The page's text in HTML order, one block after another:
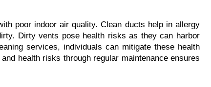
poor indoor air quality. Clean ducts help in allergy
Dirty vents pose health risks as they can harbor
services, individuals can mitigate these health
health risks through regular maintenance ensures